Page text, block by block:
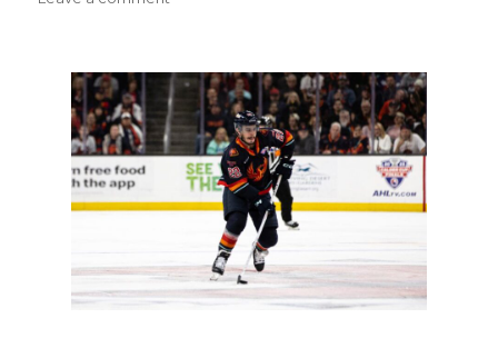
Max
Strbak
budding
star
Michigan